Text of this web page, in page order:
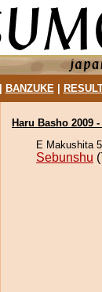
BANZUKE|
Haru Basho 2009
E Makushita 5
Sebunshu